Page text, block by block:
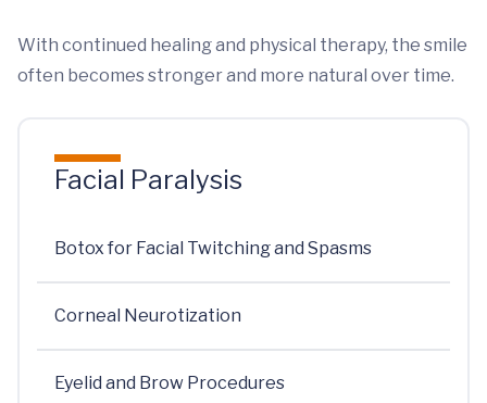
With continued healing and physical therapy, the smile
often becomes stronger and more natural over time.
Facial Paralysis
Botox for Facial Twitching and Spasms
Corneal Neurotization
Eyelid and Brow Procedures